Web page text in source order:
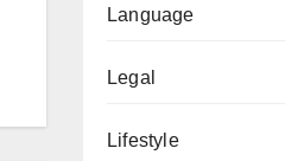
Language
Legal
Lifestyle